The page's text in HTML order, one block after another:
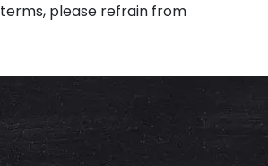
please refrain from